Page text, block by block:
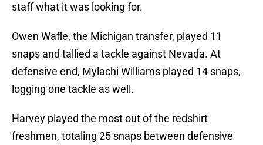
staff what it was looking for.
Owen Wafle, the Michigan transfer, played 11
snaps and tallied a tackle against Nevada. At
defensive end, Mylachi Williams played 14 snaps,
logging one tackle as well.
Harvey played the most out of the redshirt
freshmen, totaling 25 snaps between defensive